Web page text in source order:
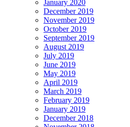
January 2020
December 2019
November 2019
October 2019
September 2019
August 2019
July 2019
June 2019
May 2019
April 2019
March 2019
February 2019
January 2019
December 2018